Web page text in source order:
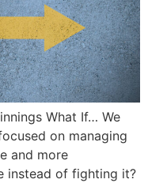
What If… We
on managing
and more
instead of fighting it?